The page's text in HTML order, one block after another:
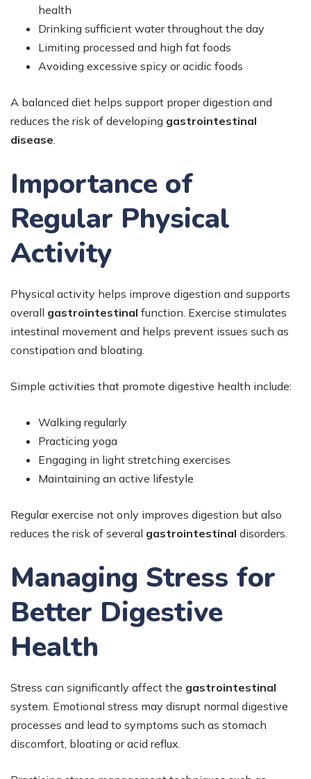
health
Drinking sufficient water throughout the day
Limiting processed and high fat foods
Avoiding excessive spicy or acidic foods
A balanced diet helps support proper digestion and
reduces the risk of developing gastrointestinal
disease
Importance of
Regular Physical
Activity
Physical activity helps improve digestion and supports
overall gastrointestinal function. Exercise stimulates
intestinal movement and helps prevent issues such as
constipation and bloating.
Simple activities that promote digestive health include:
Walking regularly
Practicing yoga
Engaging in light stretching exercises
Maintaining an active lifestyle
Regular exercise not only improves digestion but also
reduces the risk of several gastrointestinal disorders.
Managing Stress for
Better Digestive
Health
Stress can significantly affect the gastrointestinal
system. Emotional stress may disrupt normal digestive
processes and lead to symptoms such as stomach
discomfort, bloating or acid reflux.